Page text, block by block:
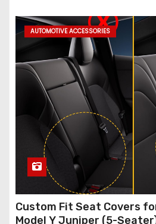
AUTOMOTIVE ACCESSORIES
Custom Fit Seat Covers
Model Y Juniper (5-